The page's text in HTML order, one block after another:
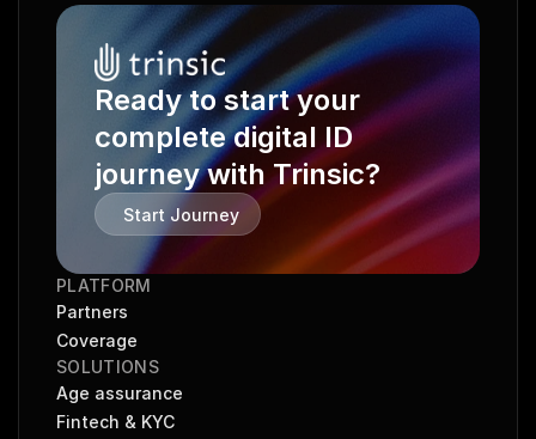
Ready to start your
complete digital ID
journey with Trinsic?
Start Journey
PLATFORM
Partners
Coverage
SOLUTIONS
Age assurance
Fintech & KYC